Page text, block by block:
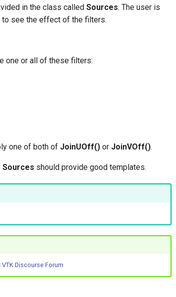
in the class called Sources. The user is
see the effect of the filters.
one or all of these filters:
one of both of JoinUOff() or JoinVOff().
Sources should provide good templates.
VTK Discourse Forum